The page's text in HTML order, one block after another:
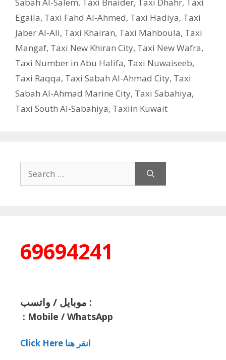
Egaila, Taxi Fahd Al-Ahmed, Taxi Hadiya, Taxi
Jaber Al-Ali, Taxi Khairan, Taxi Mahboula, Taxi
Mangaf, Taxi New Khiran City, Taxi New Wafra,
Taxi Number in Abu Halifa, Taxi Nuwaiseeb,
Taxi Raqqa, Taxi Sabah Al-Ahmad City, Taxi
Sabah Al-Ahmad Marine City, Taxi Sabahiya,
Taxi South Al-Sabahiya, Taxiin Kuwait
for:
69694241
موبايل / واتسب :
: Mobile / WhatsApp
Click Here انقر هنا